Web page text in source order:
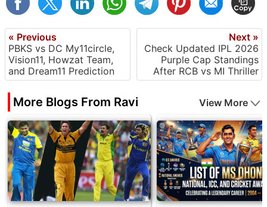
« Previous
PBKS vs DC My11circle,
Vision11, Howzat Team,
and Dream11 Prediction
Next »
Check Updated IPL 2026
Purple Cap Standings
After RCB vs MI Thriller
More Blogs From Ravi View More